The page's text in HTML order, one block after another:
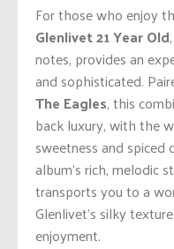
For those who enjoy
Glenlivet 21 Year Old
notes, provides an
and sophisticated.
The Eagles, this
back luxury, with the
sweetness and
album’srich, melodic
transports you to a
Glenlivet’s silky
enjoyment.